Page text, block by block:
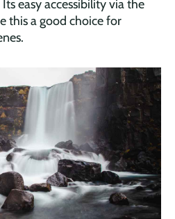
easy accessibility via the
this a good choice for